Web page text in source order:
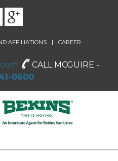
AFFILIATIONS | CAREER
CALL MCGUIRE -
0600